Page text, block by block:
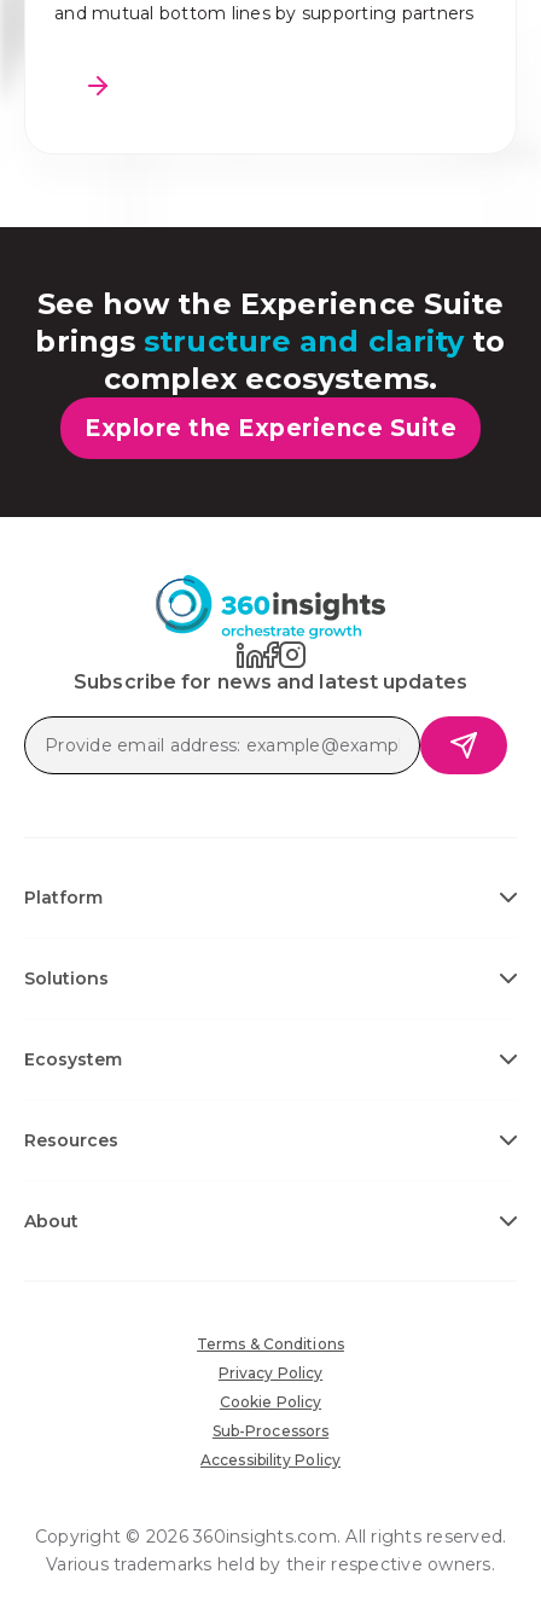
and mutual bottom lines by supporting partners
See how the Experience Suite
brings structure and clarityto
complex ecosystems.
Explore the Experience Suite
Subscribe for news and latest updates
Platform
Solutions
Ecosystem
Resources
About
Terms & Conditions
Privacy Policy
Cookie Policy
Sub-Processors
Accessibility Policy
Copyright © 2026 360insights.com. All rights reserved.
Various trademarks held by their respective owners.